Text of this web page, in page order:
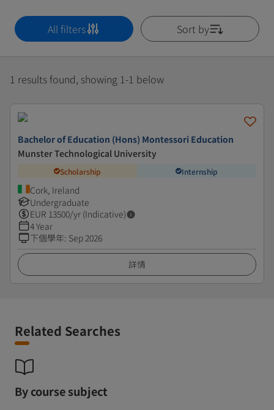
All filters Sort by
1 results found, showing 1-1 below
Bachelor of Education (Hons) Montessori Education
Munster Technological University
Scholarship Internship
Cork, Ireland
Undergraduate
EUR 13500/yr (Indicative)
4 Year
下個學年: Sep 2026
詳情
Related Searches
By course subject